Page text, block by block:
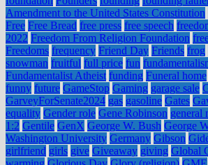
Amendment to the United States Constitution
Free Free Bread free press free speech
2022 Freedom From Religion Foundation
Freedoms frequency Friend Day Friends frog
snowman fruitful full price fun
Fundamentalist Atheist funding Funeral home
funny future GameStop Gaming garage sale
GarveyForSenate2024 gas gasoline Gates
equality Gender role Gene Robinson general
1:2 Gentile GenX George W. Bush George
Washington University Germany Gibson
girlfriend girls give Giveaway giving Global